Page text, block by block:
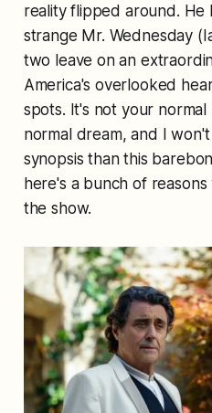
reality flipped around. He
strange Mr. Wednesday
two leave on an
America's overlooked
spots. It's not your
normal dream, and I
synopsis than this
here's a bunch of
the show.